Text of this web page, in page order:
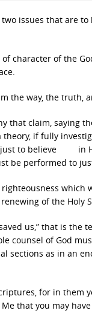
issues that are
character of the
the way, the truth,
that claim, saying
theory, if fully
to believe in
be performed to
which
of the Holy
us,” that is
counsel of God
sections as in an
for in
that you may have